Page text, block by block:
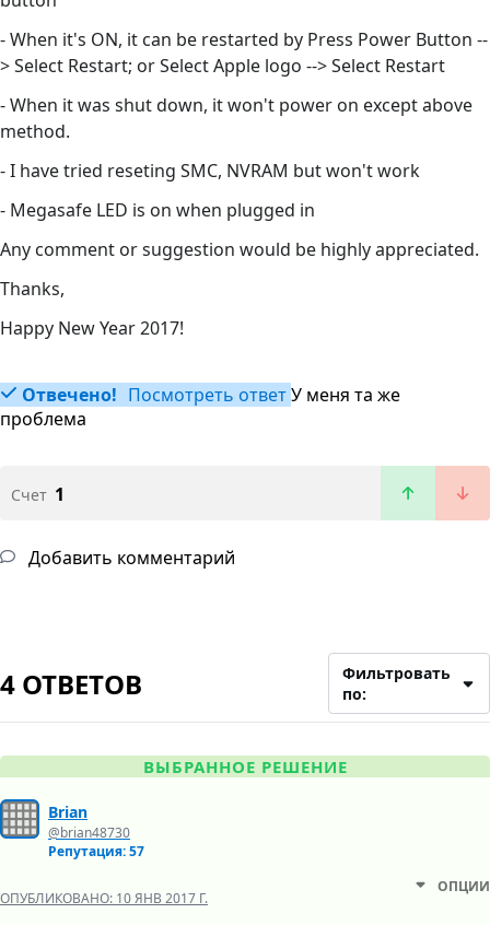
- When it's ON, it can be restarted by Press Power Button --
> Select Restart; or Select Apple logo --> Select Restart
- When it was shut down, it won't power on except above
method.
- I have tried reseting SMC, NVRAM but won't work
- Megasafe LED is on when plugged in
Any comment or suggestion would be highly appreciated.
Thanks,
Happy New Year 2017!
Отвечено! Посмотреть ответУ меня та же
проблема
Счет 1
Добавить комментарий
4 ОТВЕТОВ
Фильтровать
по:
ВЫБРАННОЕ РЕШЕНИЕ
Brian
@brian48730
Репутация: 57
ОПУБЛИКОВАНО: 10 ЯНВ 2017 Г.
ОПЦИИ